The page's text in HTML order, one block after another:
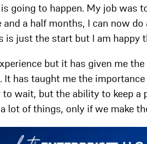
going to happen. My job was
and a half months, I can now
is just the start but I am happy
but it has given me
It has taught me the
wait, but the ability to keep a
lot of things, only if we make